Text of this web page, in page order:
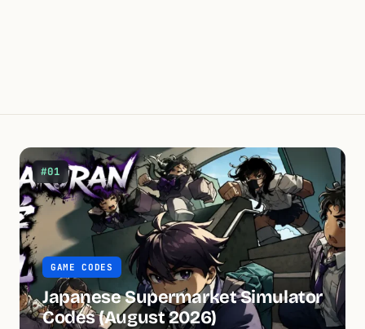
#01
GAME CODES
Japanese Supermarket Simulator
Codes (August 2026)